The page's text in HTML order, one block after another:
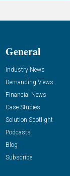
General
Industry News
Demanding Views
Financial News
Case Studies
Solution Spotlight
Podcasts
Blog
Subscribe